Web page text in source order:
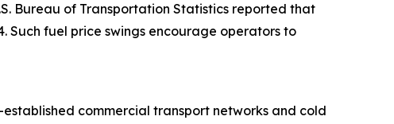
Bureau of Transportation Statistics reported that
Such fuel price swings encourage operators to
commercial transport networks and cold